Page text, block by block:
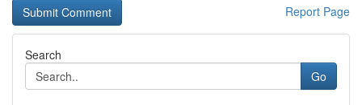
Report Page
Search
Go